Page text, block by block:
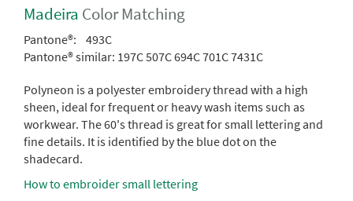
Madeira Color Matching
Pantone®:
493C
Pantone® similar: 197C 507C 694C 701C 7431C
Polyneon is a polyester embroidery thread with a high
sheen, ideal for frequent or heavy wash items such as
workwear. The 60's thread is great for small lettering and
fine details. It is identified by the blue dot on the
shadecard.
How to embroider small lettering